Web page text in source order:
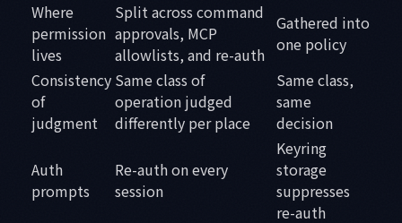
Where
permission
lives
Split across command
approvals, MCP
allowlists, and re-auth
Gathered into
one policy
Consistency
of
judgment
Same class of
operation judged
differently per place
Same class,
same
decision
Auth
prompts
Re-auth on every
session
Keyring
storage
suppresses
re-auth